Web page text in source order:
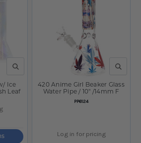
QUICK VIEW
Ice
Leaf
QUICK
SKU:
PP6124
420 Anime Girl Beaker Glass
Water Pipe / 10" /14mm F
Log in for pricing